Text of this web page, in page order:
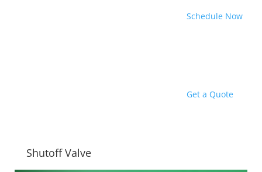
Schedule Now
Get a Quote
Shutoff Valve